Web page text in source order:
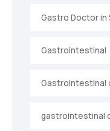
Gastro Doctor in
Gastrointestinal
Gastrointestinal
gastrointestinal